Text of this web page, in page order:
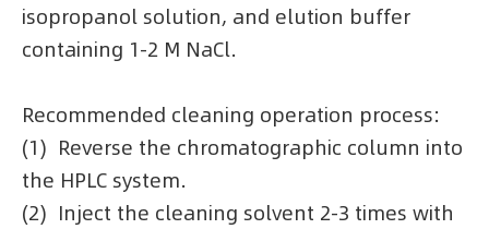
isopropanol solution, and elution buffer
containing 1-2 M NaCl.
Recommended cleaning operation process:
(1) Reverse the chromatographic column into
the HPLC system.
(2) Inject the cleaning solvent 2-3 times with